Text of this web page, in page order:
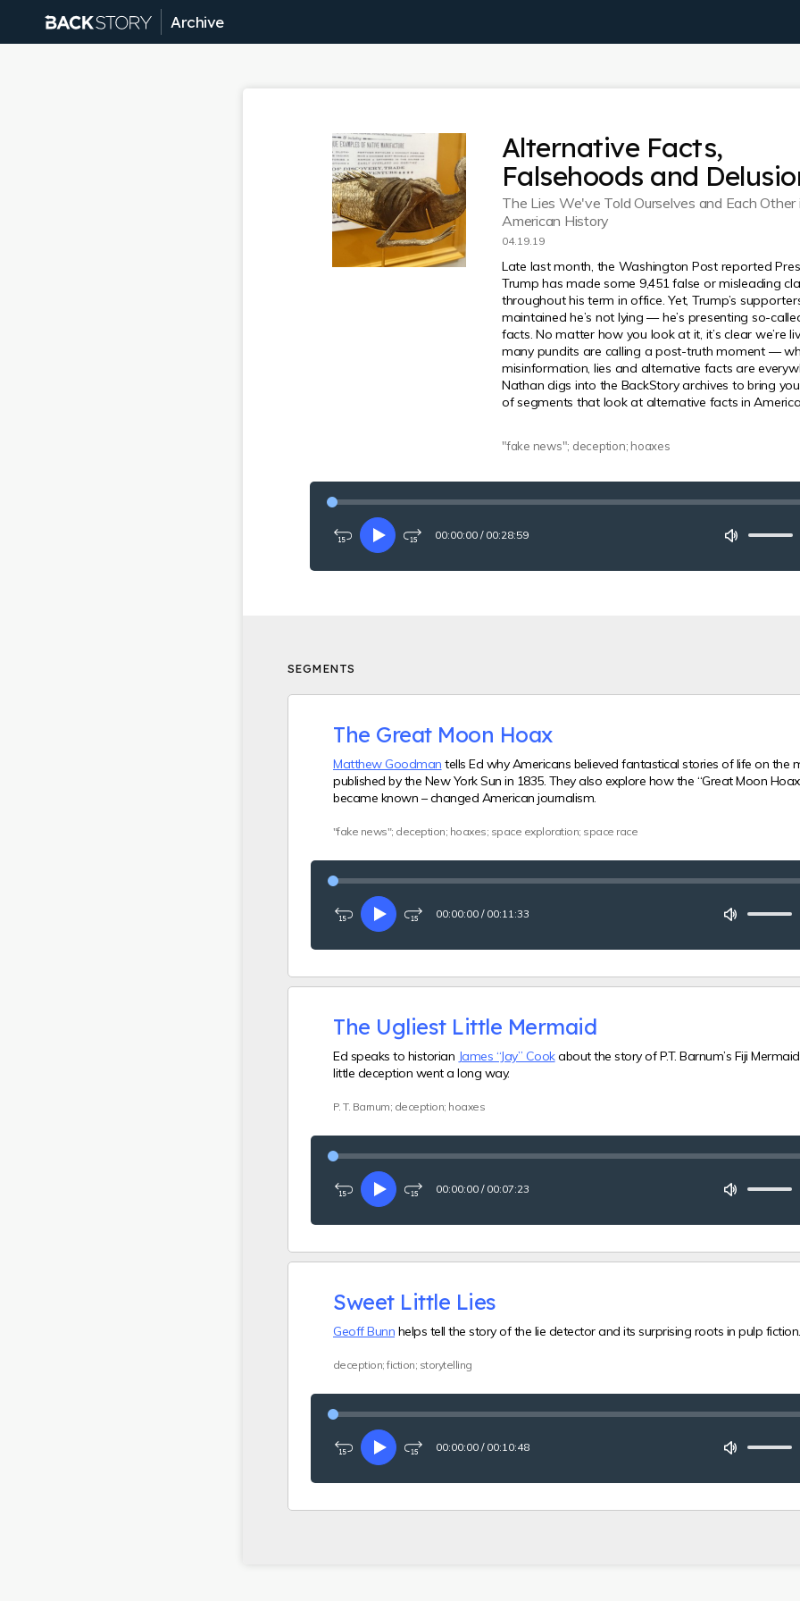
Archive
Alternative Facts,
Falsehoods and
The Lies We've Told Ourselves and Each Other
American History
04.19.19
Late last month, the Washington Post reported
Trump has made some 9,451 false or misleading
throughout his term in office. Yet, Trump’s
maintained he’s not lying — he’s presenting so-
facts. No matter how you look at it, it’s clear we’re
many pundits are calling a post-truth moment —
misinformation, lies and alternative facts are
Nathan digs into the BackStory archives to bring
of segments that look at alternative facts in
"fake news"; deception; hoaxes
Rewind
seconds
PlayFast-
15
00:00:00 / 00:28:59 Mute
SEGMENTS
The Great Moon Hoax
Matthew Goodman tells Ed why Americans believed fantastical stories of life on the
published by the New York Sun in 1835. They also explore how the “Great Moon
became known – changed American journalism.
"fake news"; deception; hoaxes; space exploration; space race
Rewind
seconds
PlayFast-
15
00:00:00 / 00:11:33 Mute
The Ugliest Little Mermaid
Ed speaks to historian James “Jay” Cookabout the story of P.T. Barnum’s Fiji
little deception went a long way.
P. T. Barnum; deception; hoaxes
Rewind
seconds
PlayFast-
15
00:00:00 / 00:07:23 Mute
Sweet Little Lies
Geoff Bunn helps tell the story of the lie detector and its surprising roots in pulp fiction.
deception; fiction; storytelling
Rewind
seconds
PlayFast-
15
00:00:00 / 00:10:48 Mute